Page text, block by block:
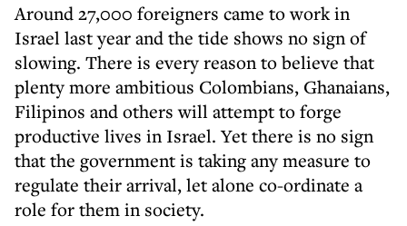
Around 27,000 foreigners came to work in
Israel last year and the tide shows no sign of
slowing. There is every reason to believe that
plenty more ambitious Colombians, Ghanaians,
Filipinos and others will attempt to forge
productive lives in Israel. Yet there is no sign
that the government is taking any measure to
regulate their arrival, let alone co-ordinate a
role for them in society.